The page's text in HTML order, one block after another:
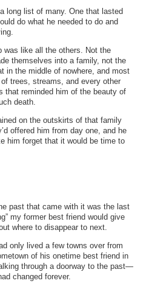
long list of many. One that lasted
do what he needed to do and
was like all the others. Not the
themselves into a family, not the
in the middle of nowhere, and most
trees, streams, and every other
that reminded him of the beauty of
death.
on the outskirts of that family
offered him from day one, and he
him forget that it would be time to
past that came with it was the last
my former best friend would give
where to disappear to next.
only lived a few towns over from
of his onetime best friend in
through a doorway to the past—
changed forever.